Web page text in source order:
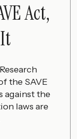
Act,
the SAVE
against the
laws are